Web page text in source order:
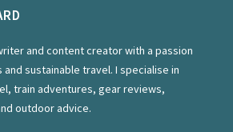
and content creator with a passion
sustainable travel. I specialise in
train adventures, gear reviews,
outdoor advice.